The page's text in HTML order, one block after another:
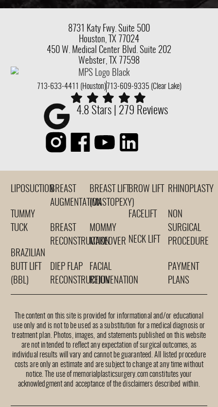
8731 Katy Fwy. Suite 500
Houston, TX 77024
450 W. Medical Center Blvd. Suite 202
Webster, TX 77598
713-633-4411 (Houston) 713-609-9335 (Clear Lake)
4.8 Stars | 279 Reviews
LIPOSUCTION
TUMMY
TUCK
BRAZILIAN
BUTT LIFT
(BBL)
BREAST
AUGMENTATION
BREAST
RECONSTRUCTION
DIEP FLAP
RECONSTRUCTION
BREAST LIFT
(MASTOPEXY)
MOMMY
MAKEOVER
FACIAL
REJUVENATION
BROW LIFT
FACELIFT
NECK LIFT
RHINOPLASTY
NON
SURGICAL
PROCEDURE
PAYMENT
PLANS
The content on this site is provided for informational and/or educational
use only and is not to be used as a substitution for a medical diagnosis or
treatment plan. Photos, images, and statements published on this website
are not intended to reflect any expectation of surgical outcomes, as
individual results will vary and cannot be guaranteed. All listed procedure
costs are only an estimate and are subject to change at any time without
notice. The use of memorialplasticsurgery.com constitutes your
acknowledgment and acceptance of the disclaimers described within.